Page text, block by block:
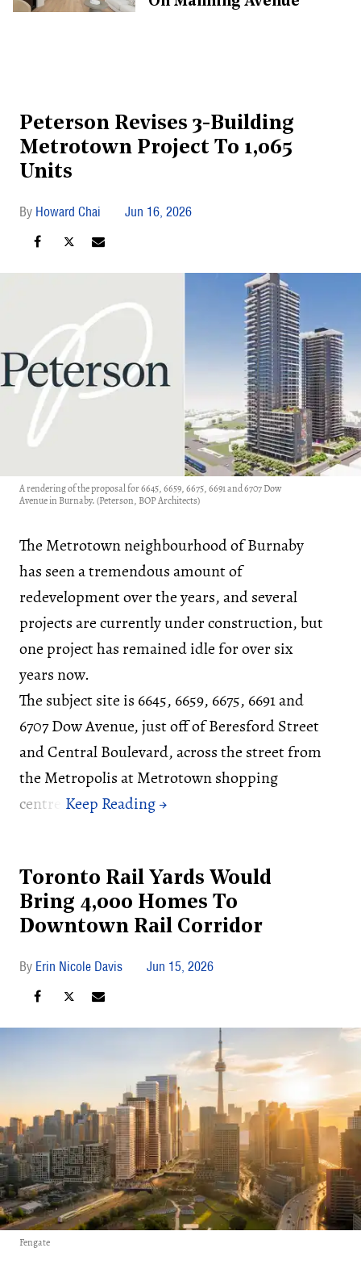
Peterson Revises 3-Building
Metrotown Project To 1,065
Units
Howard Chai Jun 16, 2026
A rendering of the proposal for 6645, 6659, 6675, 6691 and 6707 Dow
Avenue in Burnaby. (Peterson, BOP Architects)
The Metrotown neighbourhood of Burnaby
has seen a tremendous amount of
redevelopment over the years, and several
projects are currently under construction, but
one project has remained idle for over six
years now.
The subject site is 6645, 6659, 6675, 6691 and
6707 Dow Avenue, just off of Beresford Street
and Central Boulevard, across the street from
the Metropolis at Metrotown shopping
centre.
Toronto Rail Yards Would
Bring 4,000 Homes To
Downtown Rail Corridor
Erin Nicole Davis Jun 15, 2026
Fengate